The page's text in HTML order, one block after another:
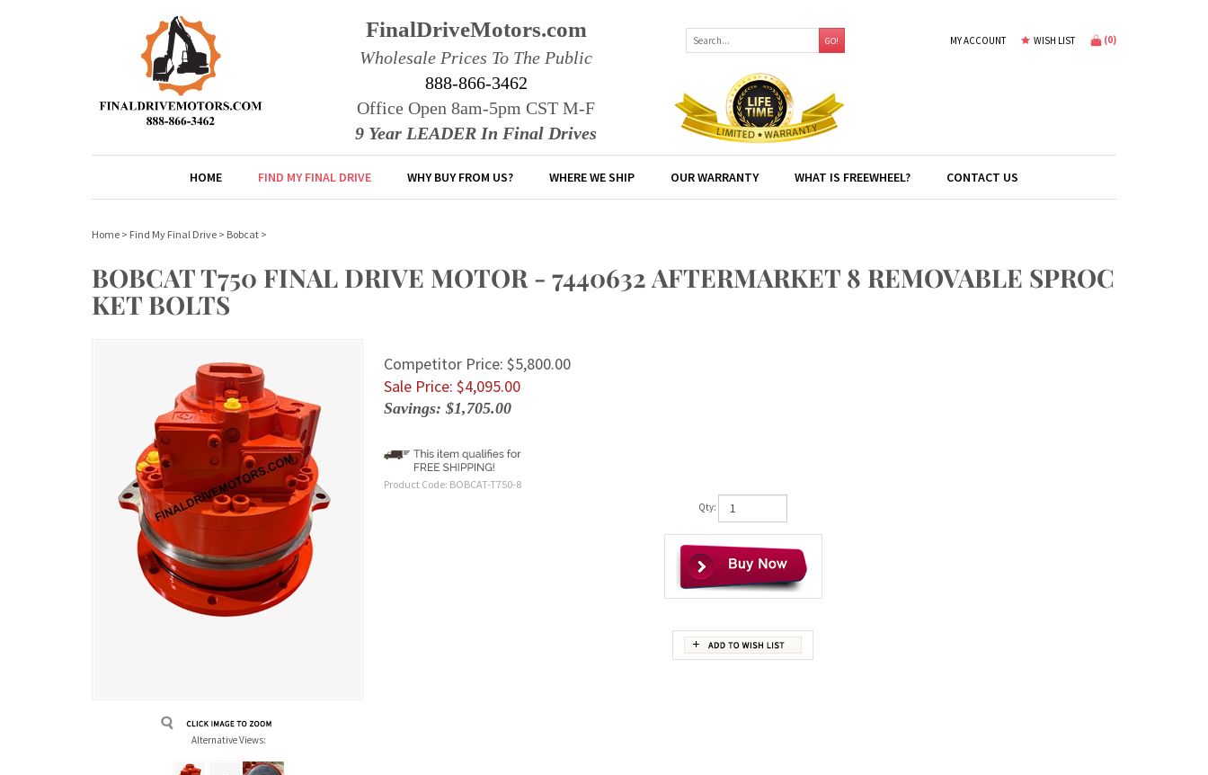
FinalDriveMotors.com
Wholesale Prices To The Public
888-866-3462
Office Open 8am-5pm CST M-F
9 Year LEADER In Final Drives
GO! MY ACCOUNT WISH LIST (0)
HOME FIND MY FINAL DRIVE WHY BUY FROM US? WHERE WE SHIP OUR WARRANTY WHAT IS FREEWHEEL? CONTACT US
Home > Find My Final Drive > Bobcat >
BOBCAT T750 FINAL DRIVE MOTOR - 7440632 AFTERMARKET 8 REMOVABLE SPROC
KET BOLTS
Alternative Views:
Competitor Price: $5,800.00
Sale Price: $4,095.00
Savings: $1,705.00
Product Code: BOBCAT-T750-8
Qty: